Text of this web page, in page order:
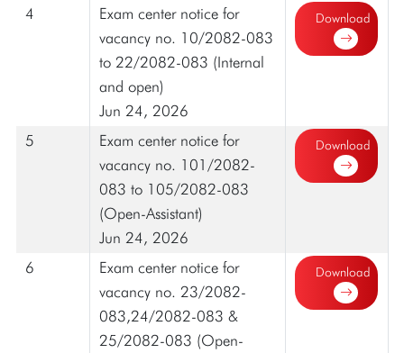
4
Exam center notice for
vacancy no. 10/2082-083
to 22/2082-083 (Internal
and open)
Jun 24, 2026
Download
5
Exam center notice for
vacancy no. 101/2082-
083 to 105/2082-083
(Open-Assistant)
Jun 24, 2026
Download
6
Exam center notice for
vacancy no. 23/2082-
083,24/2082-083 &
25/2082-083 (Open-
Download